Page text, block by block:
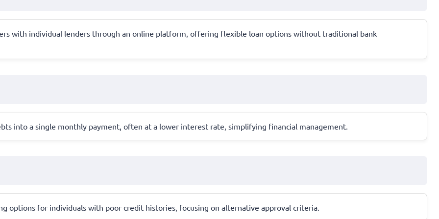
with individual lenders through an online platform, offering flexible loan options without traditional bank
into a single monthly payment, often at a lower interest rate, simplifying financial management.
options for individuals with poor credit histories, focusing on alternative approval criteria.